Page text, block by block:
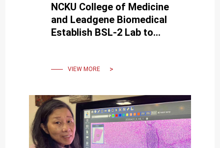
NCKU College of Medicine
and Leadgene Biomedical
Establish BSL-2 Lab to
VIEW MORE